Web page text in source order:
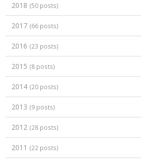
2018 (50 posts)
2017 (66 posts)
2016 (23 posts)
2015 (8 posts)
2014 (20 posts)
2013 (9 posts)
2012 (28 posts)
2011 (22 posts)